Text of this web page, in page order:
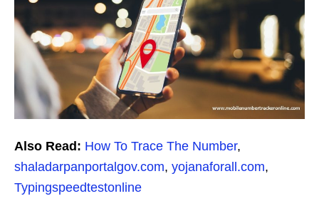
Also Read: How To Trace The Number,
shaladarpanportalgov.com, yojanaforall.com,
Typingspeedtestonline